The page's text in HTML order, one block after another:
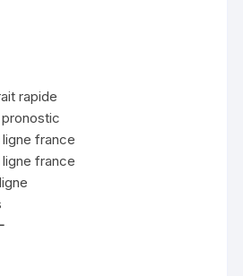
rapide
france
france